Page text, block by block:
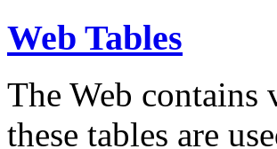
Web Tables
The Web contains
these tables are